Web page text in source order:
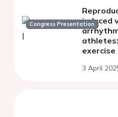
Congress Presentationinduced
3 April